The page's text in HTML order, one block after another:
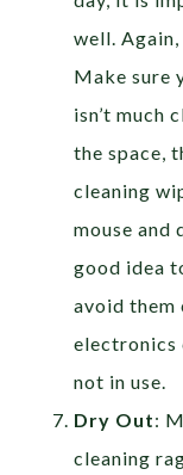
well.
Make sure
isn’t much
the space,
cleaning
mouse and
good idea
avoid them
electronics
not in use.
Dry Out:
cleaning